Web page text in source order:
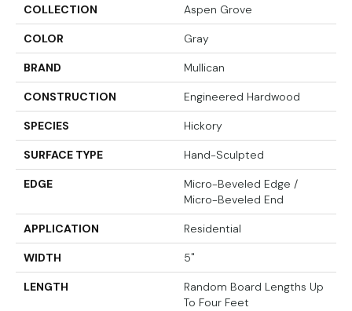
COLLECTION Aspen Grove
COLOR Gray
BRAND Mullican
CONSTRUCTION Engineered Hardwood
SPECIES Hickory
SURFACE TYPE Hand-Sculpted
EDGE
Micro-Beveled Edge /
Micro-Beveled End
APPLICATION Residential
WIDTH 5"
LENGTH
Random Board Lengths Up
To Four Feet